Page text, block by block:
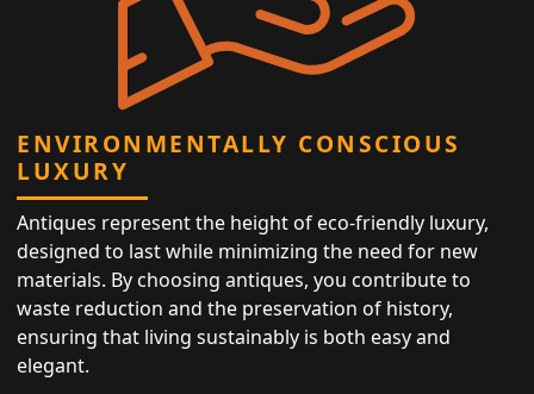
ENVIRONMENTALLY CONSCIOUS
LUXURY
Antiques represent the height of eco-friendly luxury,
designed to last while minimizing the need for new
materials. By choosing antiques, you contribute to
waste reduction and the preservation of history,
ensuring that living sustainably is both easy and
elegant.